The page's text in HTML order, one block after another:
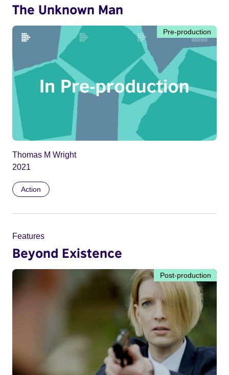
The Unknown Man
Pre-production
Thomas M Wright
2021
Action
Features
Beyond Existence
Post-production